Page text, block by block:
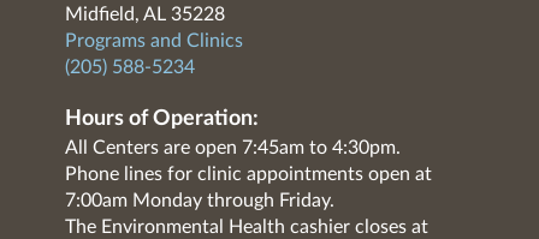
Midfield, AL 35228
Programs and Clinics
(205) 588-5234
Hours of Operation:
All Centers are open 7:45am to 4:30pm.
Phone lines for clinic appointments open at
7:00am Monday through Friday.
The Environmental Health cashier closes at